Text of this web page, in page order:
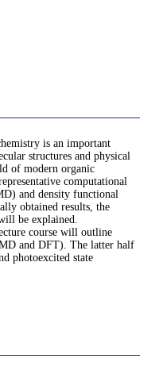
is an important
structures and physical
of modern organic
computational
and density functional
obtained results, the
be explained.
course will outline
and DFT). The latter half
photoexcited state